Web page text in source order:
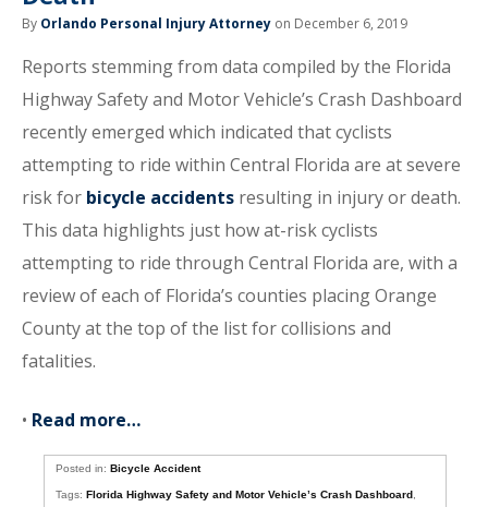
By Orlando Personal Injury Attorney on December 6, 2019
Reports stemming from data compiled by the Florida
Highway Safety and Motor Vehicle’s Crash Dashboard
recently emerged which indicated that cyclists
attempting to ride within Central Florida are at severe
risk for bicycle accidents resulting in injury or death.
This data highlights just how at-risk cyclists
attempting to ride through Central Florida are, with a
review of each of Florida’s counties placing Orange
County at the top of the list for collisions and
fatalities.
• Read more…
Posted in:Bicycle Accident
Tags:Florida Highway Safety and Motor Vehicle’s Crash Dashboard